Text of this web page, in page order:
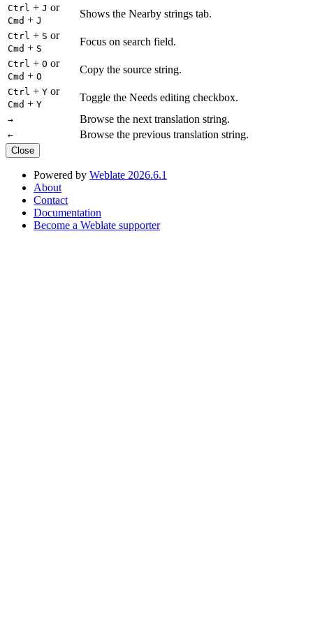
Ctrl + J or
Cmd + J
Shows the Nearby strings tab.
Ctrl + S or
Cmd + S
Focus on search field.
Ctrl + O or
Cmd + O
Copy the source string.
Ctrl + Y or
Cmd + Y
Toggle the Needs editing checkbox.
→ Browse the next translation string.
← Browse the previous translation string.
Close
Powered by Weblate 2026.6.1
About
Contact
Documentation
Become a Weblate supporter